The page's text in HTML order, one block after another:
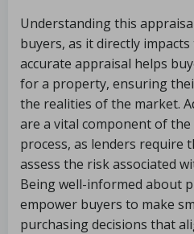
Understanding this
buyers, as it directly
accurate appraisal helps
for a property, ensuring
the realities of the market.
are a vital component of
process, as lenders require
assess the risk associated
Being well-informed about
empower buyers to make
purchasing decisions that